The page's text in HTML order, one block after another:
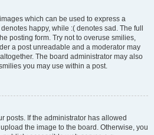
which can be used to express a
happy, while :( denotes sad. The full
posting form. Try not to overuse smilies,
a post unreadable and a moderator may
The board administrator may also
you may use within a post.
posts. If the administrator has allowed
the image to the board. Otherwise, you